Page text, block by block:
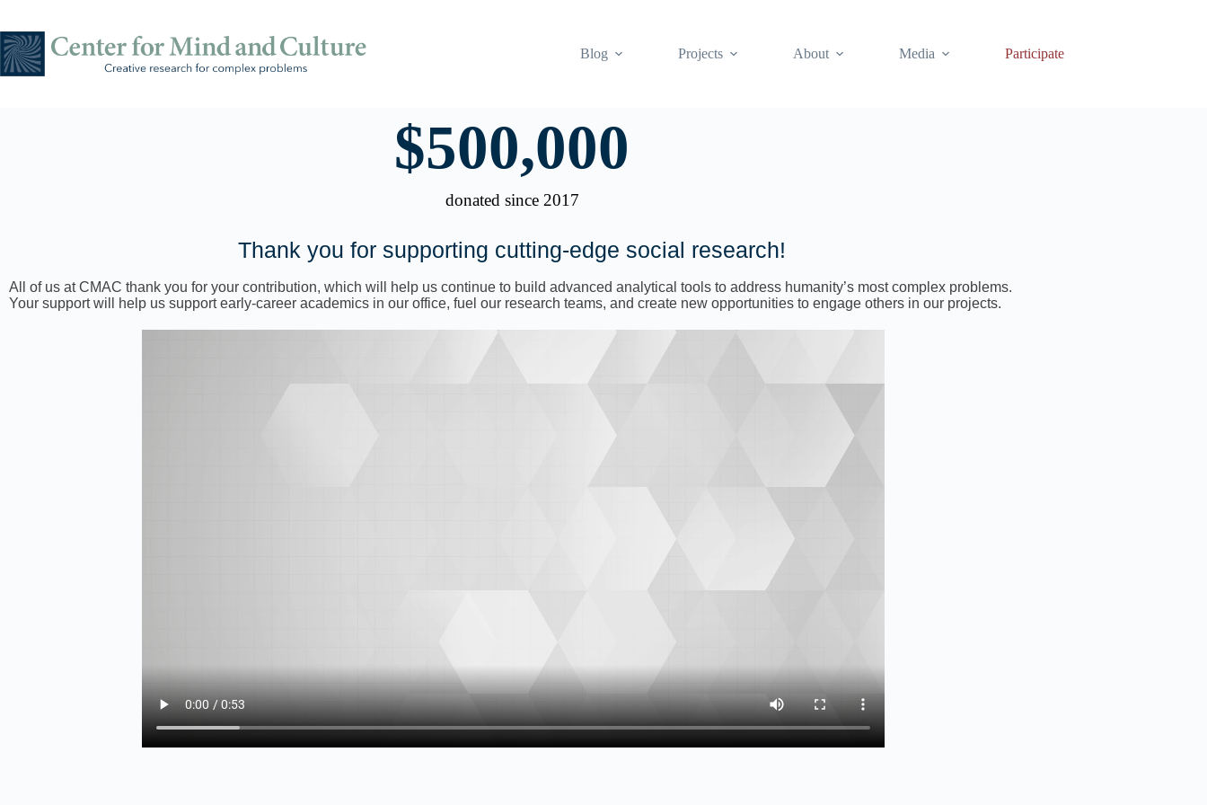
Blog Projects About Media Participate
donated since 2017
$500,000
Thank you for supporting cutting-edge social research!
All of us at CMAC thank you for your contribution, which will help us continue to build advanced analytical tools to address humanity’s most complex problems.
Your support will help us support early-career academics in our office, fuel our research teams, and create new opportunities to engage others in our projects.